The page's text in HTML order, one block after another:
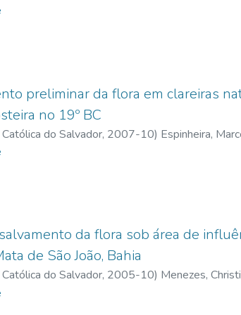
materials for aquatic flora, thus the guide
preliminar da flora em clareiras
no 19º BC
do Salvador, 2007-10) Espinheira,
Marcelino
da flora sob área de
de São João, Bahia
do Salvador, 2005-10) Menezes,